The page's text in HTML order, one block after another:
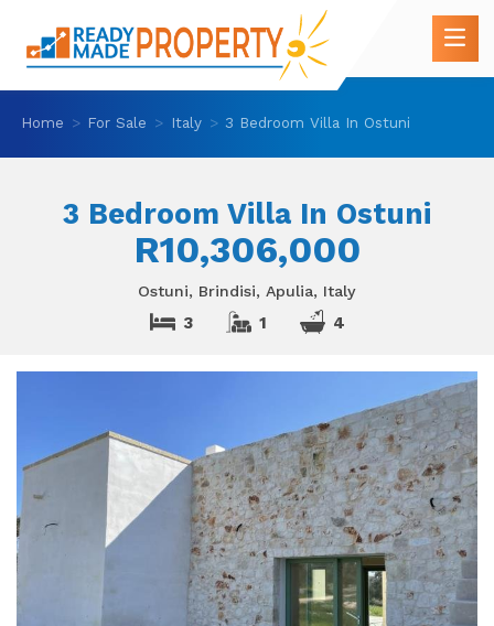
Home For Sale Italy 3 Bedroom Villa In Ostuni
3 Bedroom Villa In Ostuni
R10,306,000
Ostuni, Brindisi, Apulia, Italy
3 1 4